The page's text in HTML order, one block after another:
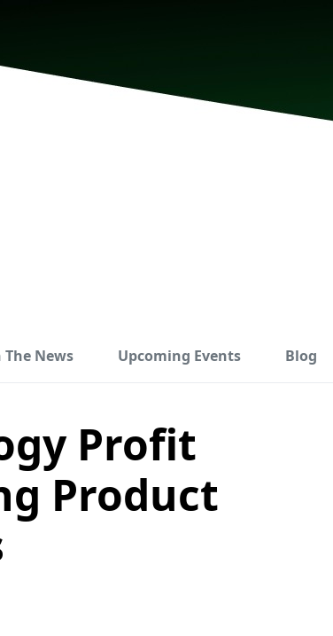
The News Upcoming Events Blog
Profit
Product